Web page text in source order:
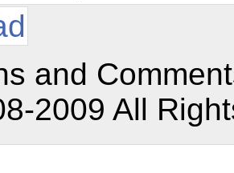
and
2009 All